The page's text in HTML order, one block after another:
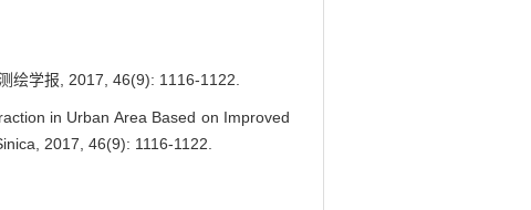
绘学报, 2017, 46(9): 1116-1122.
in Urban Area Based on Improved
2017, 46(9): 1116-1122.